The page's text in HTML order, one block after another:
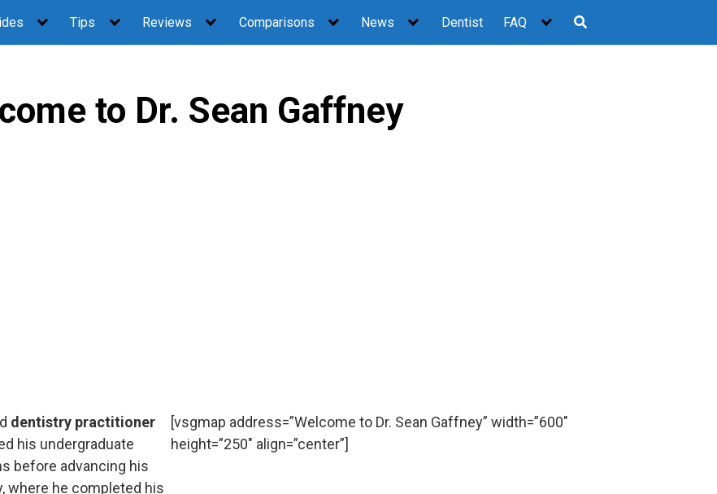
Tips Reviews Comparisons News Dentist FAQ
to Dr. Sean Gaffney
dentistry practitioner
his undergraduate
before advancing his
where he completed his
[vsgmap address=”Welcome to Dr. Sean Gaffney” width=”600″
height=”250″ align=”center”]